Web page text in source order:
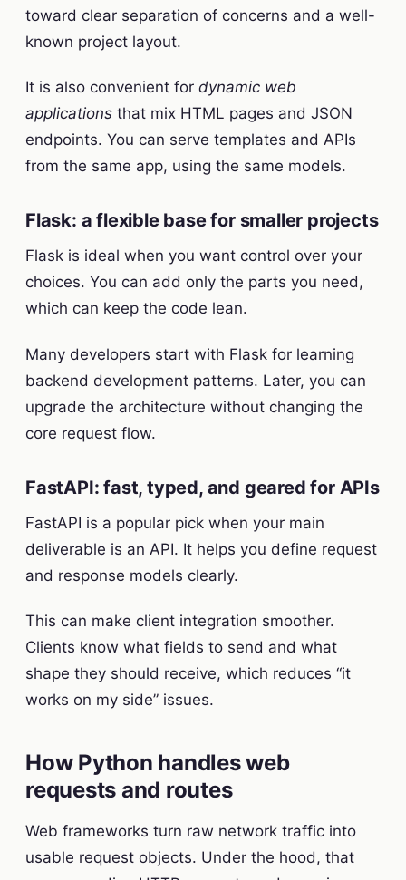
toward clear separation of concerns and a well-
known project layout.
It is also convenient for dynamic web
applications that mix HTML pages and JSON
endpoints. You can serve templates and APIs
from the same app, using the same models.
Flask: a flexible base for smaller projects
Flask is ideal when you want control over your
choices. You can add only the parts you need,
which can keep the code lean.
Many developers start with Flask for learning
backend development patterns. Later, you can
upgrade the architecture without changing the
core request flow.
FastAPI: fast, typed, and geared for APIs
FastAPI is a popular pick when your main
deliverable is an API. It helps you define request
and response models clearly.
This can make client integration smoother.
Clients know what fields to send and what
shape they should receive, which reduces “it
works on my side” issues.
How Python handles web
requests and routes
Web frameworks turn raw network traffic into
usable request objects. Under the hood, that